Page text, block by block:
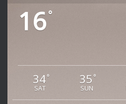
16°
34°
SAT
35 °
SUN